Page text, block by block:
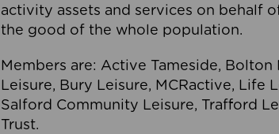
activity assets and services on behalf
the good of the whole population.
Members are: Active Tameside,
Leisure, Bury Leisure, MCRactive, Life
Salford Community Leisure, Trafford
Trust.